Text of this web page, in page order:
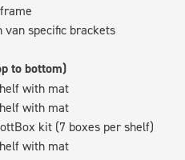
van specific brackets
to bottom)
with mat
with mat
kit (7 boxes per shelf)
with mat